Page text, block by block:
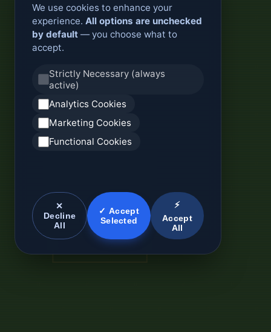
We use cookies to enhance your
experience. All options are unchecked
by default — you choose what to
accept.
Strictly Necessary (always
active)
Analytics Cookies
Marketing Cookies
Functional Cookies
✕
Decline
All
✓ Accept
Selected
⚡
Accept
All